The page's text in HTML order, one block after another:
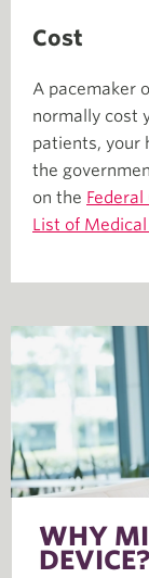
Cost
A pacemaker
normally cost
patients, your
the
on the
List of
WHY
DEVICE?